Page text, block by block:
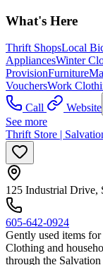
What's Here
Thrift ShopsLocal
AppliancesWinter
ProvisionFurniture
VouchersWork
Call
Website
See more
Thrift Store |
125 Industrial Drive,
605-642-0924
Gently used items
Clothing and
through the